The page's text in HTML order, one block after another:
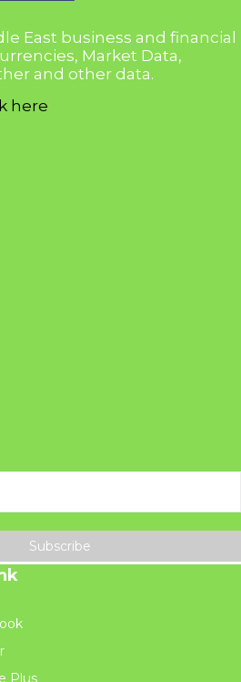
East business and financial
Market Data,
and other data.
here
Subscribe
Plus